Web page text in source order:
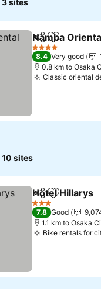
ShareAdd to
Namba
4 Stars
8.4 Very good
0.8 km to Osaka
Classic oriental
10 sites
ShareAdd to
Hotel Hillarys
3 Stars
7.8 Good
1.1 km to Osaka
Bike rentals for